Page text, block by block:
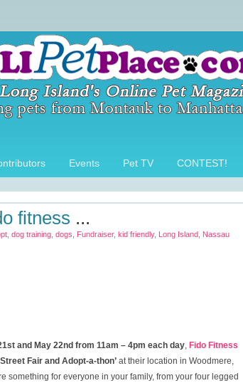
Events Pet TV CONTEST!
fitness ...
dog training dogs Fundraiser, kid friendly, Long Island Nassau
and May 22nd from 11am – 4pm each day, Fido Fitness
Fair and Adopt-a-thon’ at their location in Woodmere,
something for everyone in your family, from your four legged